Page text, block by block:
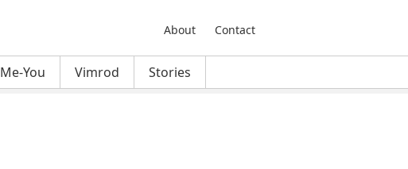
About Contact
Me-You Vimrod Stories